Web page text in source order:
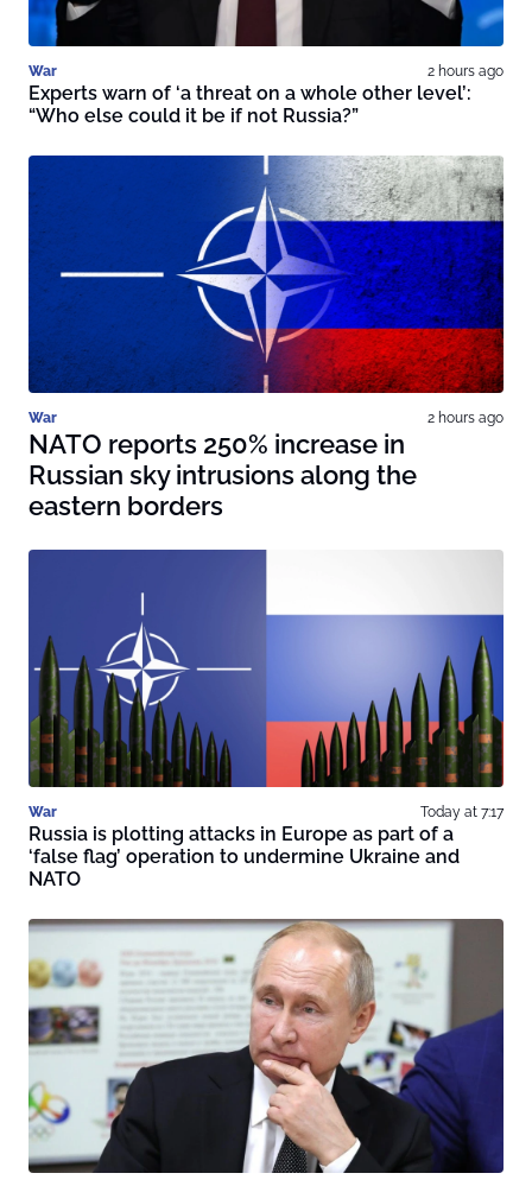
War 2 hours ago
Experts warn of ‘a threat on a whole other level’:
“Who else could it be if not Russia?”
War 2 hours ago
NATO reports 250% increase in
Russian sky intrusions along the
eastern borders
War Today at 7:17
Russia is plotting attacks in Europe as part of a
‘false flag’ operation to undermine Ukraine and
NATO